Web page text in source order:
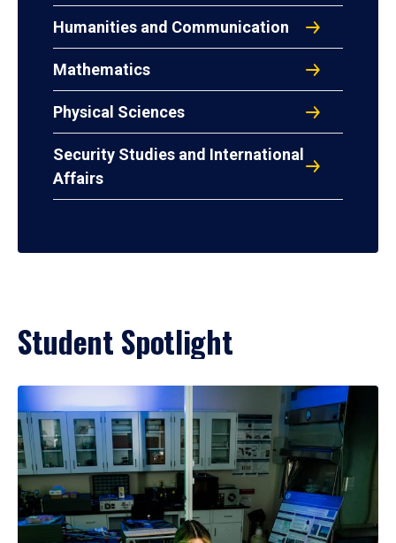
Humanities and Communication
Mathematics
Physical Sciences
Security Studies and International
Affairs
Student Spotlight